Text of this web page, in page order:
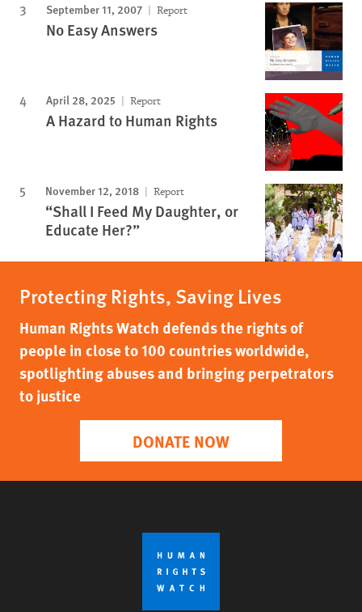
September 11, 2007 Report
No Easy Answers
April 28, 2025 Report
A Hazard to Human Rights
November 12, 2018 Report
“Shall I Feed My Daughter, or
Educate Her?”
Protecting Rights, Saving Lives
Human Rights Watch defends the rights of
people in close to 100 countries worldwide,
spotlighting abuses and bringing perpetrators
to justice
DONATE NOW